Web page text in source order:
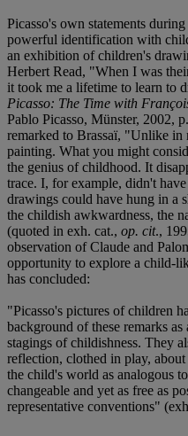
Picasso's own statements
powerful identification with
an exhibition of children's
Herbert Read, "When I was
it took me a lifetime to learn to
Picasso: The Time with
Pablo Picasso, Münster, 2002,
remarked to Brassaï, "Unlike in
painting. What you might
the genius of childhood. It
trace. I, for example, didn't
drawings could have hung in a
the childish awkwardness, the
(quoted in exh. cat., op. cit.,
observation of Claude and
opportunity to explore a child-
has concluded:
"Picasso's pictures of children
background of these remarks
stagings of childishness. They
reflection, clothed in play,
the child's world as analogous
changeable and yet as free as
representative conventions"